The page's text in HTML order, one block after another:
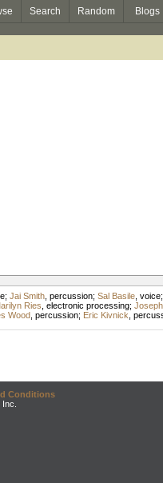
Search Random Blogs
; Jai Smith, percussion; Sal Basile, voice;
Ries electronic processing;
Wood, percussion; Eric Kivnick
Conditions